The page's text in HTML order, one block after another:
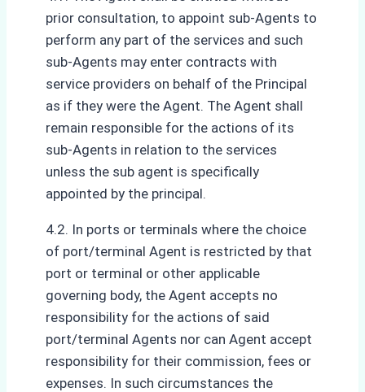
prior consultation, to appoint sub-Agents to
perform any part of the services and such
sub-Agents may enter contracts with
service providers on behalf of the Principal
as if they were the Agent. The Agent shall
remain responsible for the actions of its
sub-Agents in relation to the services
unless the sub agent is specifically
appointed by the principal.
4.2. In ports or terminals where the choice
of port/terminal Agent is restricted by that
port or terminal or other applicable
governing body, the Agent accepts no
responsibility for the actions of said
port/terminal Agents nor can Agent accept
responsibility for their commission, fees or
expenses. In such circumstances the